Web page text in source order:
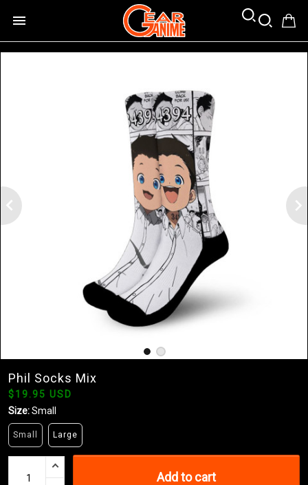
Phil Socks Mix
$19.95 USD
Size:Small
Small Large
Add to cart